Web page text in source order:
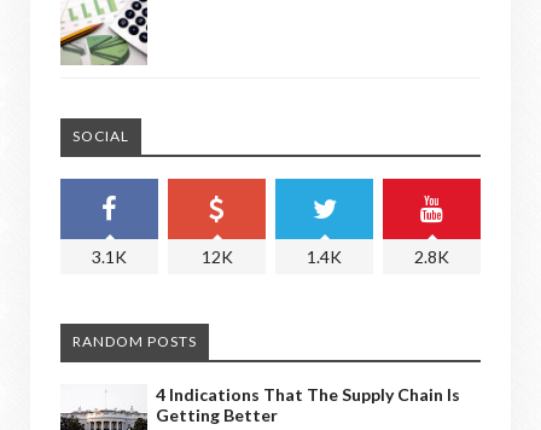
SOCIAL
3.1K 12K 1.4K 2.8K
RANDOM POSTS
4 Indications That The Supply Chain Is
Getting Better